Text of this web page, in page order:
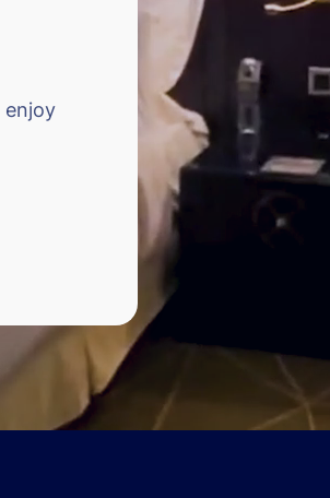
enjoy